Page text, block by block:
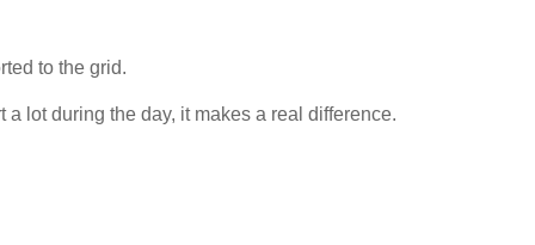
to the grid.
lot during the day, it makes a real difference.